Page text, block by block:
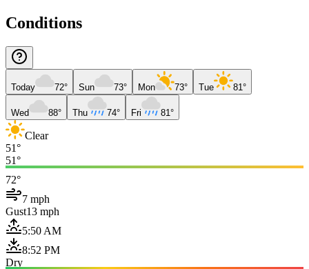
Conditions
Today 72° Sun 73° Mon 73° Tue 81°
Wed 88° Thu 74° Fri 81°
Clear
51°
51°
72°
7 mph
Gust13 mph
5:50 AM
8:52 PM
Dry